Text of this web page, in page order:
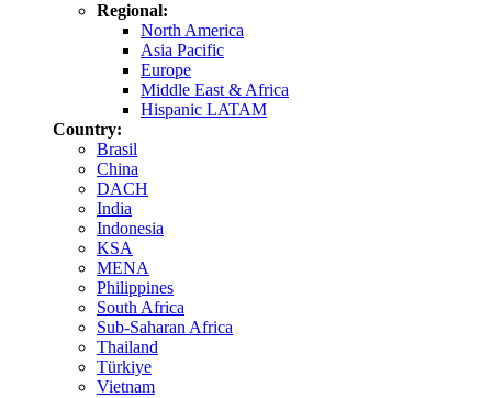
Regional:
North America
Asia Pacific
Europe
Middle East & Africa
Hispanic LATAM
Country:
Brasil
China
DACH
India
Indonesia
KSA
MENA
Philippines
South Africa
Sub-Saharan Africa
Thailand
Türkiye
Vietnam